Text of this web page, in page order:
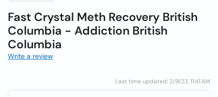
Fast Crystal Meth Recovery British
Columbia - Addiction British
Columbia
Write a review
Last time updated: 2/9/23, 11:41 AM